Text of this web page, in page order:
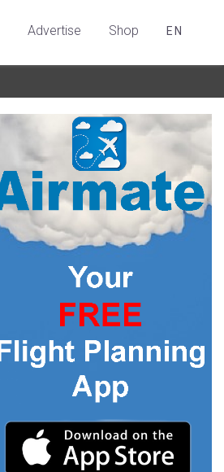
Advertise Shop EN